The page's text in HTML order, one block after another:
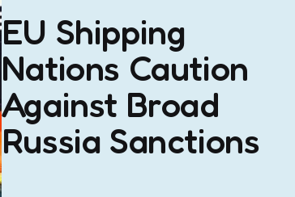
EU Shipping
Nations Caution
Against Broad
Russia Sanctions